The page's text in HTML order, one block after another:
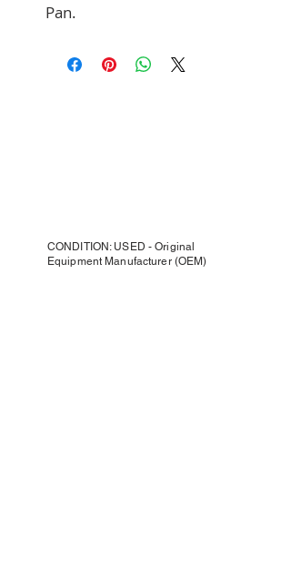
Pan.
CONDITION: USED - Original
Equipment Manufacturer (OEM)